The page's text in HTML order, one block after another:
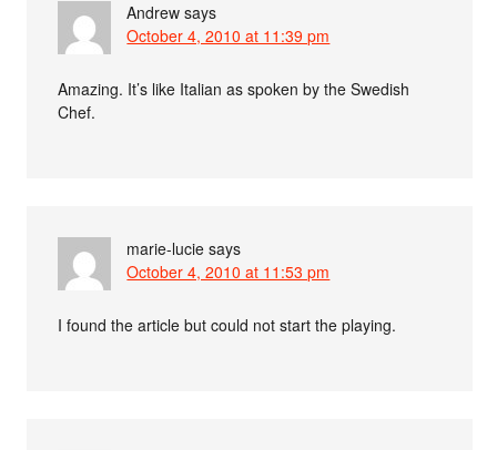
Andrew says
October 4, 2010 at 11:39 pm
Amazing. It’s like Italian as spoken by the Swedish
Chef.
marie-lucie says
October 4, 2010 at 11:53 pm
I found the article but could not start the playing.